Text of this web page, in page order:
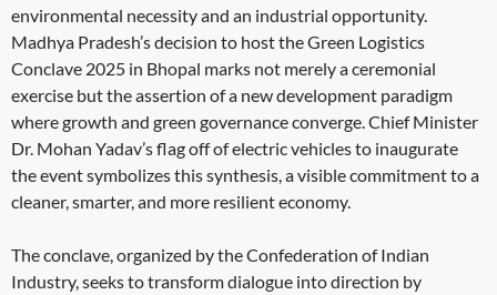
environmental necessity and an industrial opportunity.
Madhya Pradesh’s decision to host the Green Logistics
Conclave 2025 in Bhopal marks not merely a ceremonial
exercise but the assertion of a new development paradigm
where growth and green governance converge. Chief Minister
Dr. Mohan Yadav’s flag off of electric vehicles to inaugurate
the event symbolizes this synthesis, a visible commitment to a
cleaner, smarter, and more resilient economy.
The conclave, organized by the Confederation of Indian
Industry, seeks to transform dialogue into direction by